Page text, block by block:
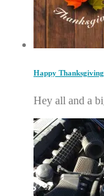
Happy
Hey all and a